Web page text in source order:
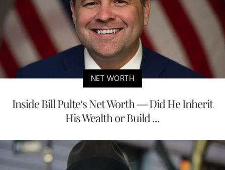
NET WORTH
Inside Bill Pulte’s Net Worth — Did He Inherit
His Wealth or Build ...